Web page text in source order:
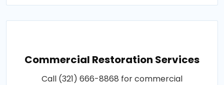
Commercial Restoration Services
Call (321) 666-8868 for commercial